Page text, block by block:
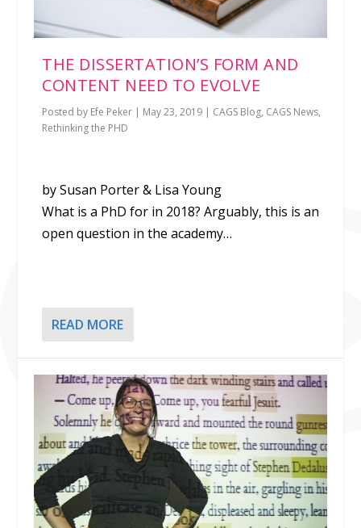
THE DISSERTATION’S FORM AND
CONTENT NEED TO EVOLVE
Posted by Efe Peker | May 23, 2019 | CAGS Blog, CAGS News,
Rethinking the PHD
by Susan Porter & Lisa Young
What is a PhD for in 2018? Arguably, this is an
open question in the academy…
READ MORE